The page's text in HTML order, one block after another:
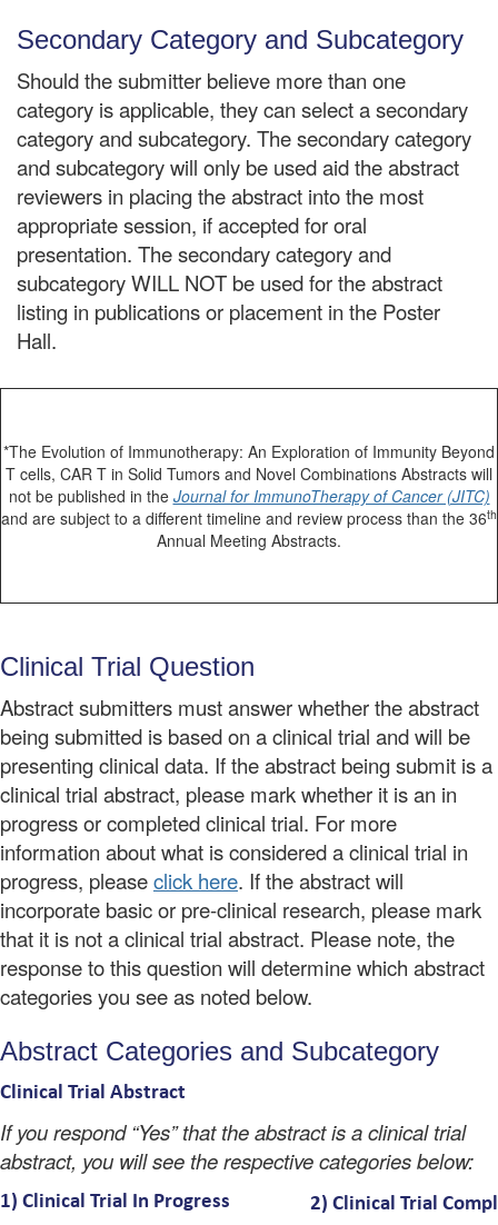
Secondary Category and Subcategory
Should the submitter believe more than one
category is applicable, they can select a secondary
category and subcategory. The secondary category
and subcategory will only be used aid the abstract
reviewers in placing the abstract into the most
appropriate session, if accepted for oral
presentation. The secondary category and
subcategory WILL NOT be used for the abstract
listing in publications or placement in the Poster
Hall.
*The Evolution of Immunotherapy: An Exploration of Immunity Beyond
T cells, CAR T in Solid Tumors and Novel Combinations Abstracts will
not be published in the Journal for ImmunoTherapy of Cancer (JITC)
and are subject to a different timeline and review process than the 36th
Annual Meeting Abstracts.
Clinical Trial Question
Abstract submitters must answer whether the abstract
being submitted is based on a clinical trial and will be
presenting clinical data. If the abstract being submit is a
clinical trial abstract, please mark whether it is an in
progress or completed clinical trial. For more
information about what is considered a clinical trial in
progress, pleaseclick here. If the abstract will
incorporate basic or pre-clinical research, please mark
that it is not a clinical trial abstract. Please note, the
response to this question will determine which abstract
categories you see as noted below.
Abstract Categories and Subcategory
Clinical Trial Abstract
If you respond “Yes” that the abstract is a clinical trial
abstract, you will see the respective categories below:
1) Clinical Trial In Progress
2) Clinical Trial